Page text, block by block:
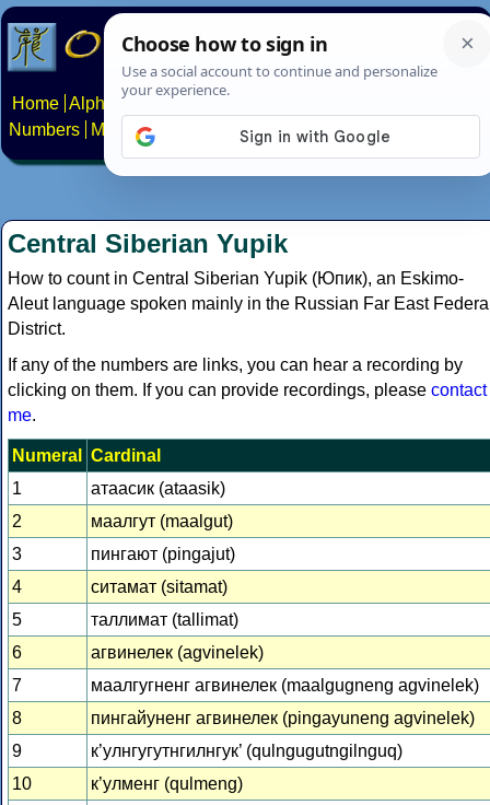
Home Alphabets Constructed scripts
Numbers
Multilingual Pages Search News About
Central Siberian Yupik
How to count in Central Siberian Yupik (Юпик), an Eskimo-
Aleut language spoken mainly in the Russian Far East
District.
If any of the numbers are links, you can hear a recording by
clicking on them. If you can provide recordings, please contact
me.
Numeral
Cardinal
1
атаасик (ataasik)
2
маалгут (maalgut)
3
пингают (pingajut)
4
ситамат (sitamat)
5
таллимат (tallimat)
6
агвинелек (agvinelek)
7
маалгугненг агвинелек (maalgugneng agvinelek)
8
пингайуненг агвинелек (pingayuneng agvinelek)
9
к’улнгугутнгилнгук’ (qulngugutngilnguq)
10
к’улменг (qulmeng)